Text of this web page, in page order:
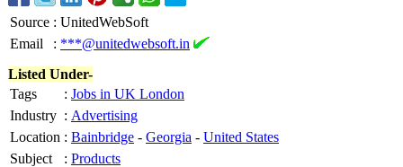
Source : UnitedWebSoft
Email
: ***@unitedwebsoft.in
Listed Under-
Tags
: Jobs in UK London
Industry : Advertising
Location : Bainbridge - Georgia - United States
Subject
: Products